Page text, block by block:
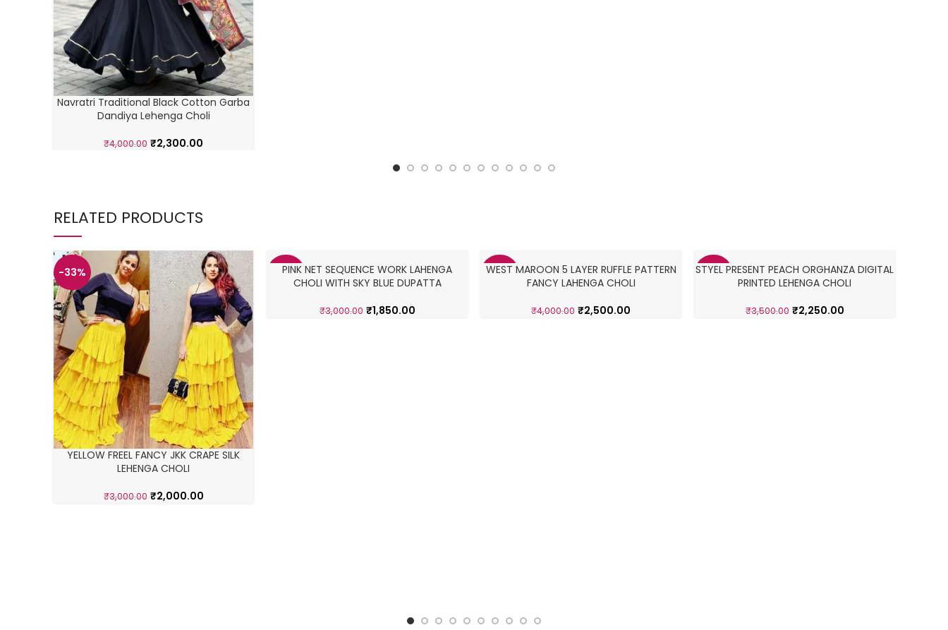
Navratri Traditional Black Cotton Garba
Dandiya Lehenga Choli
₹4,000.00 ₹2,300.00
RELATED PRODUCTS
-33%
YELLOW FREEL FANCY JKK CRAPE SILK
LEHENGA CHOLI
₹3,000.00 ₹2,000.00
-38%
PINK NET SEQUENCE WORK LAHENGA
CHOLI WITH SKY BLUE DUPATTA
₹3,000.00 ₹1,850.00
-38%
WEST MAROON 5 LAYER RUFFLE PATTERN
FANCY LAHENGA CHOLI
₹4,000.00 ₹2,500.00
-36%
STYEL PRESENT PEACH ORGHANZA DIGITAL
PRINTED LEHENGA CHOLI
₹3,500.00 ₹2,250.00